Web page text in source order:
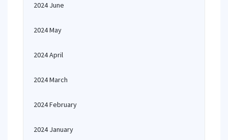
2024 June
2024 May
2024 April
2024 March
2024 February
2024 January